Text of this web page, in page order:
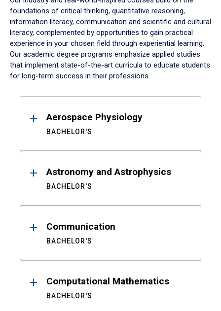
foundations of critical thinking, quantitative reasoning,
information literacy, communication and scientific and cultural
literacy, complemented by opportunities to gain practical
experience in your chosen field through experiential learning.
Our academic degree programs emphasize applied studies
that implement state-of-the-art curricula to educate students
for long-term success in their professions.
ResultsAerospace Physiology
BACHELOR'S
Astronomy and Astrophysics
BACHELOR'S
Communication
BACHELOR'S
Computational Mathematics
BACHELOR'S